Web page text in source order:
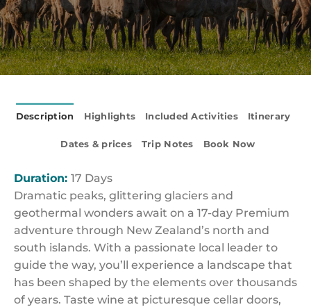
Description Highlights Included Activities Itinerary
Dates & prices Trip Notes Book Now
Duration: 17 Days
Dramatic peaks, glittering glaciers and
geothermal wonders await on a 17-day Premium
adventure through New Zealand’s north and
south islands. With a passionate local leader to
guide the way, you’ll experience a landscape that
has been shaped by the elements over thousands
of years. Taste wine at picturesque cellar doors,